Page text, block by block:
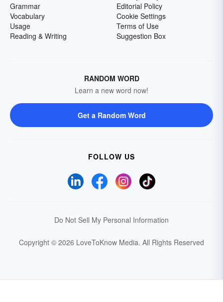
Grammar
Vocabulary
Usage
Reading & Writing
Editorial Policy
Cookie Settings
Terms of Use
Suggestion Box
RANDOM WORD
Learn a new word now!
Get a Random Word
FOLLOW US
Do Not Sell My Personal Information
Copyright © 2026 LoveToKnow Media. All Rights Reserved